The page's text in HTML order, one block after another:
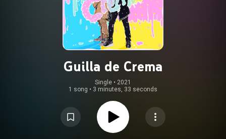
Guilla de Crema
Single • 2021
1 song • 3 minutes, 33 seconds